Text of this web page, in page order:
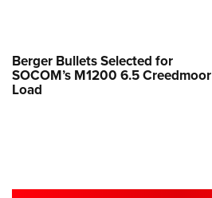
Berger Bullets Selected for
SOCOM’s M1200 6.5 Creedmoor
Load